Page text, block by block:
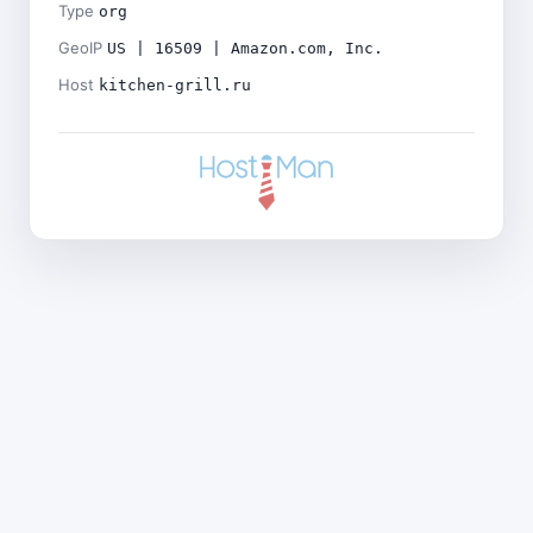
Type org
GeoIP US | 16509 | Amazon.com, Inc.
Host kitchen-grill.ru